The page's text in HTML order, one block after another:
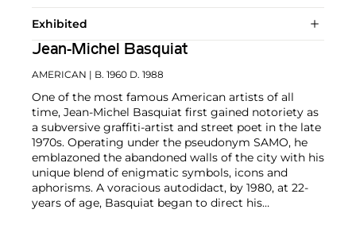
Exhibited
Jean-Michel Basquiat
AMERICAN | B. 1960 D. 1988
One of the most famous American artists of all
time, Jean-Michel Basquiat first gained notoriety as
a subversive graffiti-artist and street poet in the late
1970s. Operating under the pseudonym SAMO, he
emblazoned the abandoned walls of the city with his
unique blend of enigmatic symbols, icons and
aphorisms. A voracious autodidact, by 1980, at 22-
years of age, Basquiat began to direct his